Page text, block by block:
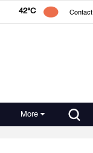
42°C Contact
More